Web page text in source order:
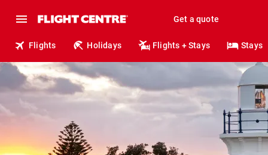
Get a quote
Flights Holidays Flights + Stays Stays